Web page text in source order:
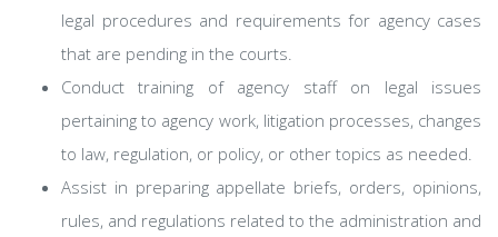
legal procedures and requirements for agency cases
that are pending in the courts.
Conduct training of agency staff on legal issues
pertaining to agency work, litigation processes, changes
to law, regulation, or policy, or other topics as needed.
Assist in preparing appellate briefs, orders, opinions,
rules, and regulations related to the administration and